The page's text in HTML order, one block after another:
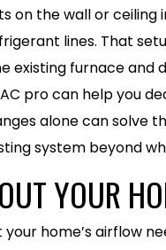
on the wall or
lines. That
existing furnace and
pro can help you
alone can solve
system beyond
YOUR
home’s airflow